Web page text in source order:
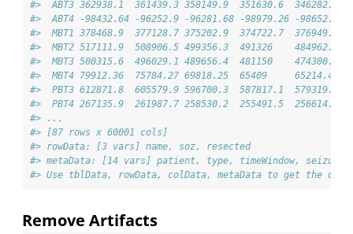
#>  ABT3 362938.1  361439.3 358149.9  351630.6
#>  ABT4 -98432.64 -96252.9 -96281.68 -98979.26 -
#>  MBT1 378468.9  377128.7 375202.9  374722.7
#>  MBT2 517111.9  508906.5 499356.3  491326
#>  MBT3 500315.6  496029.1 489656.4  481150
#>  MBT4 79912.36  75784.27 69818.25  65409
#>  PBT3 612871.8  605579.9 596700.3  587817.1
#>  PBT4 267135.9  261987.7 258530.2  255491.5
#> ...
#> [87 rows x 60001 cols]
#> rowData: [3 vars] name, soz, resected
#> metaData: [14 vars] patient, type, timeWindow,
#> Use tblData, rowData, colData, metaData to get the data
Remove Artifacts